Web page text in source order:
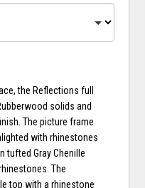
the Reflections full
solids and
The picture frame
with rhinestones
tufted Gray Chenille
The
top with a rhinestone